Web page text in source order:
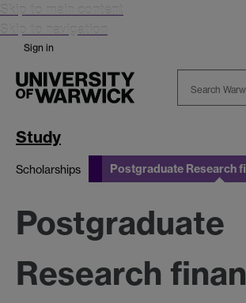
Skip to main content
Skip to navigation
Sign in
Study
Scholarships Postgraduate Research
Postgraduate
Research